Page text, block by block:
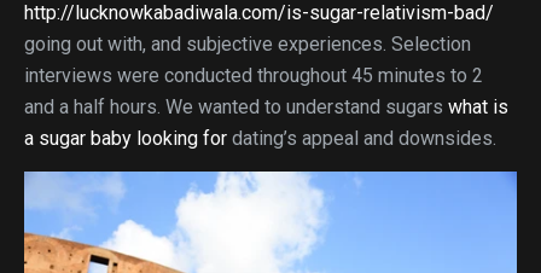
http://lucknowkabadiwala.com/is-sugar-relativism-bad/
going out with, and subjective experiences. Selection
interviews were conducted throughout 45 minutes to 2
and a half hours. We wanted to understand sugars what is
a sugar baby looking for dating’s appeal and downsides.